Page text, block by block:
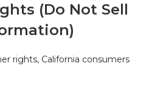
(Do Not Sell
rights, California consumers